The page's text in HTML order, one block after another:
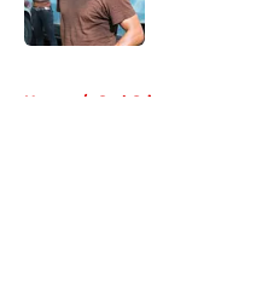
Home / Carl Grimes